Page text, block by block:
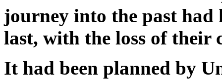
journey into the past had
last, with the loss of their
It had been planned by